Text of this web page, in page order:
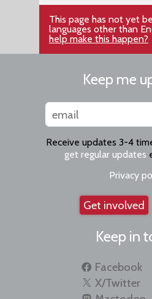
This page has not yet
languages other than
help make this happen?
Keep me
Receive updates 3-4
get regular updates
Privacy
Get involved
Keep in
Facebook
X/Twitter